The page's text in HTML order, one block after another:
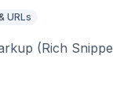
URLs
(Rich